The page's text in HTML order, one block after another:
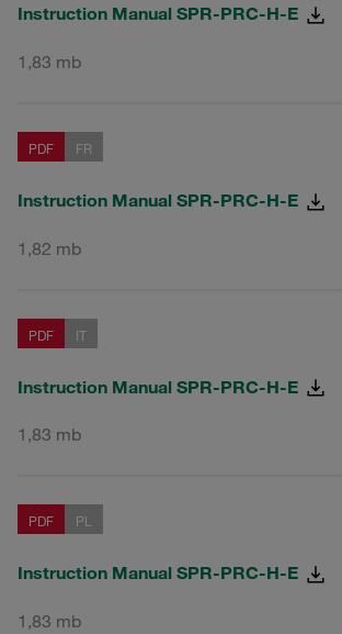
Instruction Manual SPR-PRC-H-E
1,83 mb
PDF FR
Instruction Manual SPR-PRC-H-E
1,82 mb
PDF IT
Instruction Manual SPR-PRC-H-E
1,83 mb
PDF PL
Instruction Manual SPR-PRC-H-E
1,83 mb